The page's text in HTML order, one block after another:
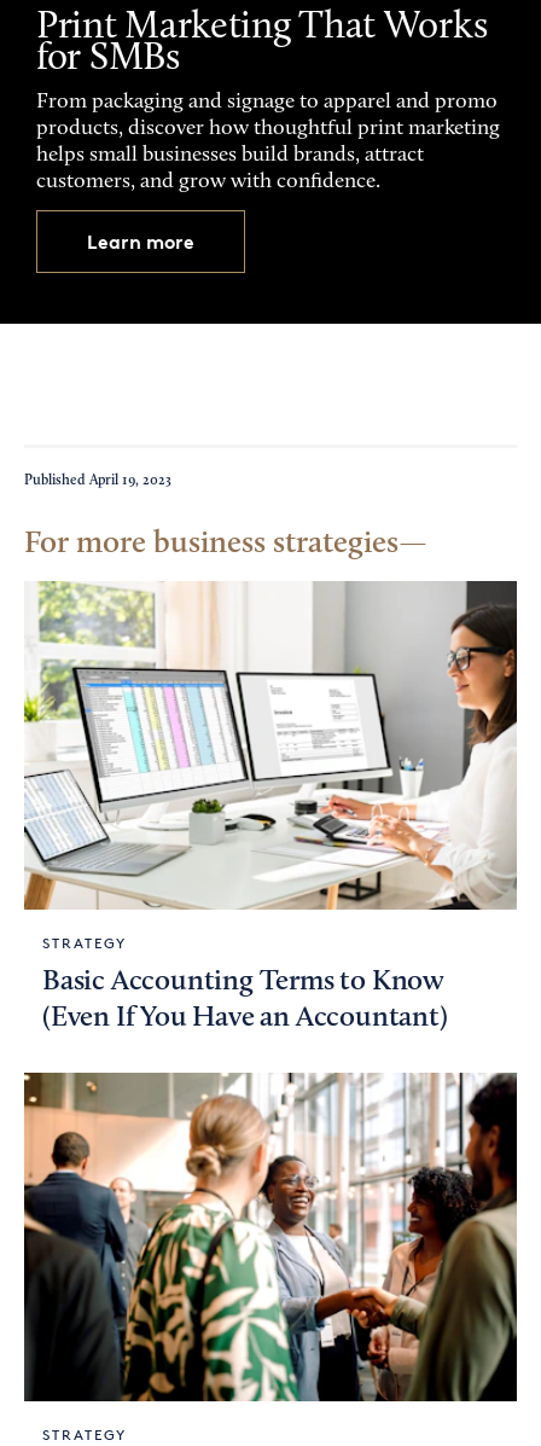
Print Marketing That Works
for SMBs
From packaging and signage to apparel and promo
products, discover how thoughtful print marketing
helps small businesses build brands, attract
customers, and grow with confidence.
Learn more
Published April 19, 2023
For more business strategies
STRATEGY
Basic Accounting Terms to Know
(Even If You Have an Accountant)
STRATEGY